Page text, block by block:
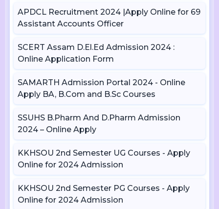
APDCL Recruitment 2024 |Apply Online for 69
Assistant Accounts Officer
SCERT Assam D.El.Ed Admission 2024 :
Online Application Form
SAMARTH Admission Portal 2024 - Online
Apply BA, B.Com and B.Sc Courses
SSUHS B.Pharm And D.Pharm Admission
2024 – Online Apply
KKHSOU 2nd Semester UG Courses - Apply
Online for 2024 Admission
KKHSOU 2nd Semester PG Courses - Apply
Online for 2024 Admission